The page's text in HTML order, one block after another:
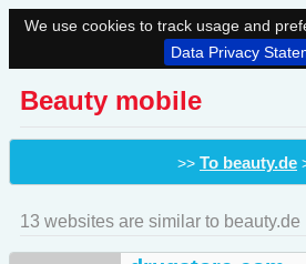
We use cookies to track usage and
Data Privacy
Beauty mobile
>> To beauty.de
13 websites are similar to beauty.de